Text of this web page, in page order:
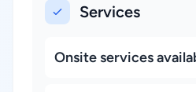
Services
Onsite services